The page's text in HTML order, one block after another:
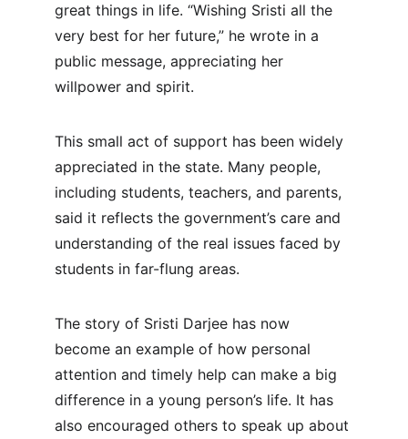
great things in life. “Wishing Sristi all the
very best for her future,” he wrote in a
public message, appreciating her
willpower and spirit.
This small act of support has been widely
appreciated in the state. Many people,
including students, teachers, and parents,
said it reflects the government’s care and
understanding of the real issues faced by
students in far-flung areas.
The story of Sristi Darjee has now
become an example of how personal
attention and timely help can make a big
difference in a young person’s life. It has
also encouraged others to speak up about